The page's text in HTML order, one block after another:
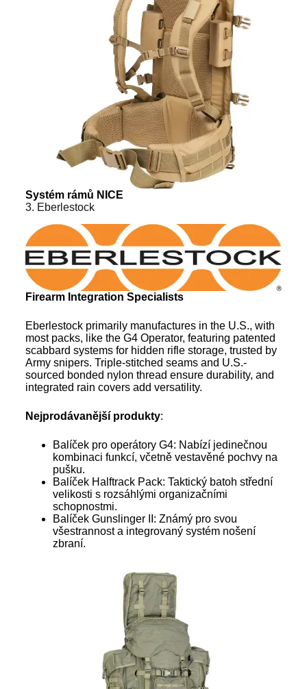
Systém rámů NICE
3. Eberlestock
Firearm Integration Specialists
Eberlestock primarily manufactures in the U.S., with
most packs, like the G4 Operator, featuring patented
scabbard systems for hidden rifle storage, trusted by
Army snipers. Triple-stitched seams and U.S.-
sourced bonded nylon thread ensure durability, and
integrated rain covers add versatility.
Nejprodávanější produkty:
Balíček pro operátory G4: Nabízí jedinečnou
kombinaci funkcí, včetně vestavěné pochvy na
pušku.
Balíček Halftrack Pack: Taktický batoh střední
velikosti s rozsáhlými organizačními
schopnostmi.
Balíček Gunslinger II: Známý pro svou
všestrannost a integrovaný systém nošení
zbraní.